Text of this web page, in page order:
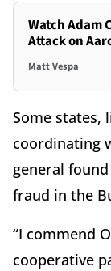
Watch Adam
Attack on
Matt Vespa
Some states,
coordinating
general
fraud in the
“I commend
cooperative